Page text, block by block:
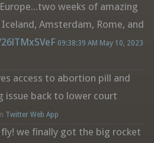
weeks of amazing
Amsterdam, Rome, and
09:38:39 AM May 10, 2023
access to abortion pill and
issue back to lower court
Twitter Web App
we finally got the big rocket